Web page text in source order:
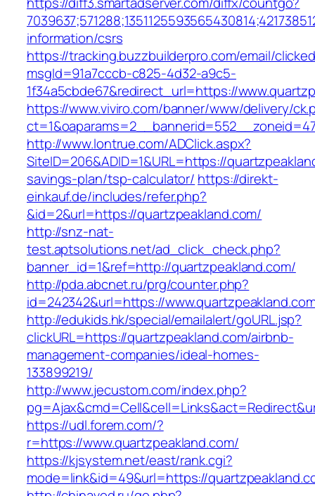
information/csrs
https://tracking.buzzbuilderpro.com/email/
msgId=91a7cccb-c825-4d32-a9c5-
1f34a5cbde67&redirect_url=https://
https://www.viviro.com/banner/www/delivery/
http://www.lontrue.com/ADClick.aspx?
SiteID=206&ADID=1&URL=https://
savings-plan/tsp-calculator/ https://direkt-
einkauf.de/includes/refer.php?
&id=2&url=https://quartzpeakland.com/
http://snz-nat-
test.aptsolutions.net/ad_click_check.php?
banner_id=1&ref=http://quartzpeakland.com/
http://pda.abcnet.ru/prg/counter.php?
id=242342&url=https://
http://edukids.hk/special/emailalert/goURL.jsp?
clickURL=https://quartzpeakland.com/airbnb-
management-companies/ideal-homes-
133899219/
http://www.jecustom.com/index.php?
https://udl.forem.com/?
r=https://www.quartzpeakland.com/
https://kjsystem.net/east/rank.cgi?
mode=link&id=49&url=https://